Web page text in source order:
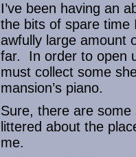
I’ve been having an
the bits of spare time
awfully large amount
far. In order to open
must collect some
mansion’s piano.
Sure, there are
littered about the
me.